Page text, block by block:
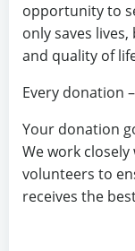
opportunity to
only saves
and quality of
Every donation
Your donation
We work
volunteers to
receives the